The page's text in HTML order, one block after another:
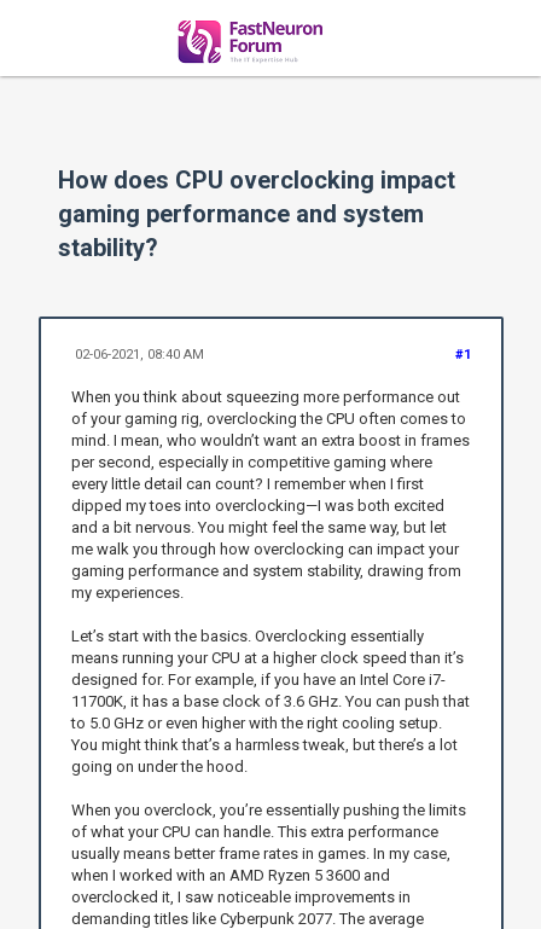
How does CPU overclocking impact
gaming performance and system
stability?
#1
02-06-2021, 08:40 AM
When you think about squeezing more performance out
of your gaming rig, overclocking the CPU often comes to
mind. I mean, who wouldn’t want an extra boost in frames
per second, especially in competitive gaming where
every little detail can count? I remember when I first
dipped my toes into overclocking—I was both excited
and a bit nervous. You might feel the same way, but let
me walk you through how overclocking can impact your
gaming performance and system stability, drawing from
my experiences.
Let’s start with the basics. Overclocking essentially
means running your CPU at a higher clock speed than it’s
designed for. For example, if you have an Intel Core i7-
11700K, it has a base clock of 3.6 GHz. You can push that
to 5.0 GHz or even higher with the right cooling setup.
You might think that’s a harmless tweak, but there’s a lot
going on under the hood.
When you overclock, you’re essentially pushing the limits
of what your CPU can handle. This extra performance
usually means better frame rates in games. In my case,
when I worked with an AMD Ryzen 5 3600 and
overclocked it, I saw noticeable improvements in
demanding titles like Cyberpunk 2077. The average